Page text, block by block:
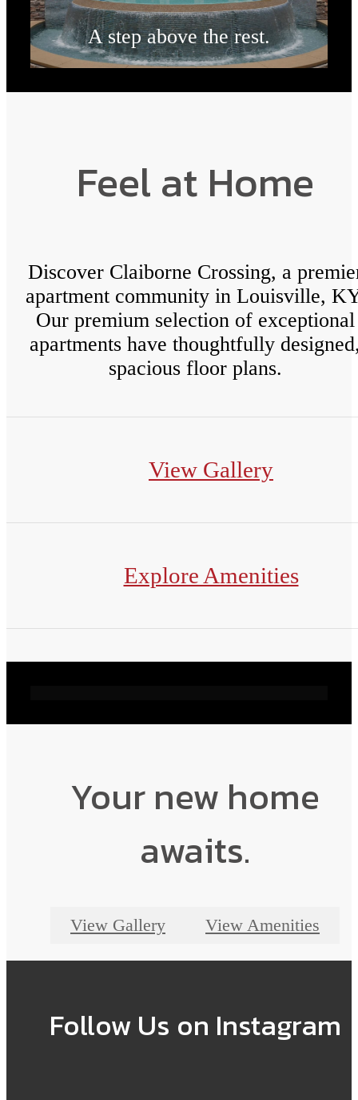
A step above the rest.
Browse the Gallery
Feel at Home
Discover Claiborne Crossing, a
apartment community in Louisville,
Our premium selection of exceptional
apartments have thoughtfully
spacious floor plans.
View Gallery
Explore Amenities
Live Exceptionally
Find your perfect home today.
Your new home
awaits.
View Gallery View Amenities
Follow Us on Instagram